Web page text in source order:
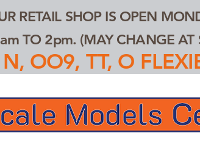
RETAIL SHOP IS OPEN
TO 2pm. (MAY CHANGE
OO9, TT, O